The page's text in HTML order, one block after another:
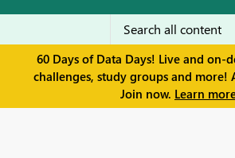
60 Days of Data Days! Live and on-
challenges, study groups and more!
Join now. Learn